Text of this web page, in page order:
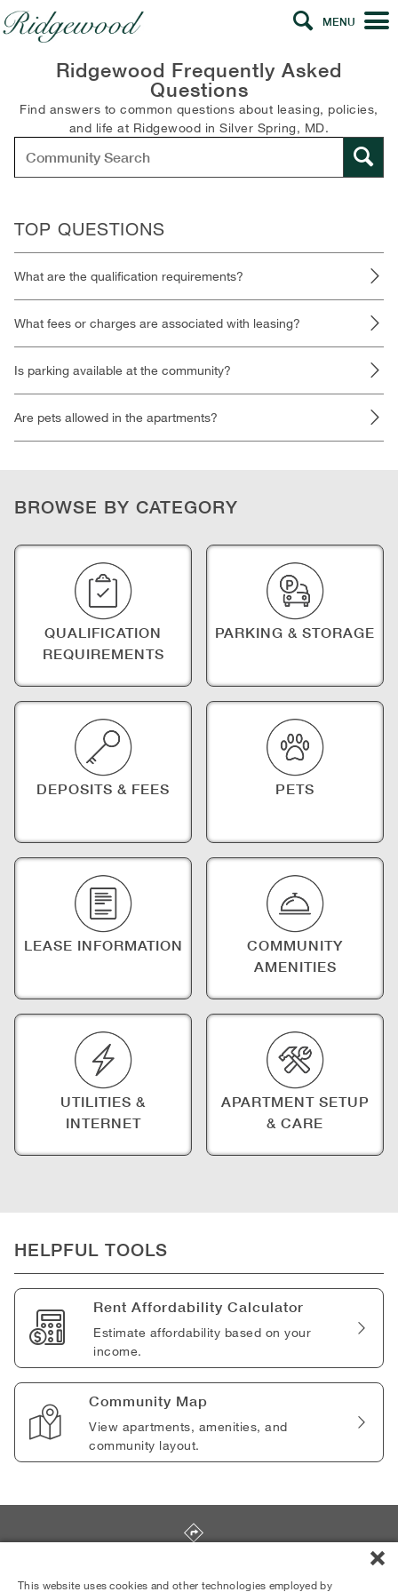
MENU
Ridgewood Frequently Asked
Questions
Find answers to common questions about leasing, policies,
and life at Ridgewood in Silver Spring, MD.
TOP QUESTIONS
What are the qualification requirements?
What fees or charges are associated with leasing?
Is parking available at the community?
Are pets allowed in the apartments?
BROWSE BY CATEGORY
QUALIFICATION
REQUIREMENTS
PARKING & STORAGE
DEPOSITS & FEES PETS
LEASE INFORMATION
COMMUNITY
AMENITIES
UTILITIES &
INTERNET
APARTMENT SETUP
& CARE
HELPFUL TOOLS
Rent Affordability Calculator
Estimate affordability based on your
income.
Community Map
View apartments, amenities, and
community layout.
This website uses cookies and other technologies employed by